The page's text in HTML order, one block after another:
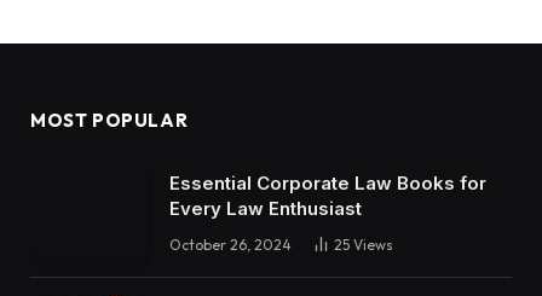
MOST POPULAR
Essential Corporate Law Books for
Every Law Enthusiast
October 26, 2024 25 Views